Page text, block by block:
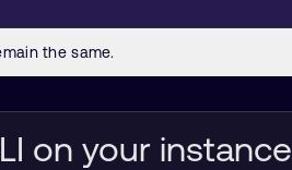
on your instance